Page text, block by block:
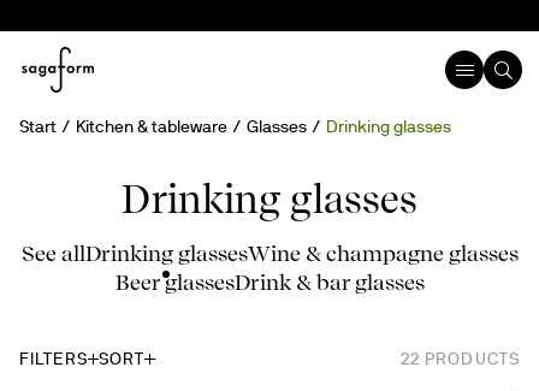
Start Kitchen & tableware Glasses Drinking glasses
Drinking glasses
See allDrinking glassesWine & champagne glasses
Beer glassesDrink & bar glasses
FILTERS SORT 22 PRODUCTS